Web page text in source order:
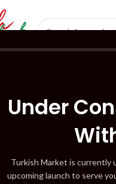
Under
Turkish Market is currently
upcoming launch to serve